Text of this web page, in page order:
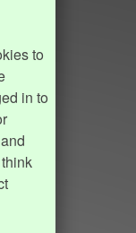
to
in to